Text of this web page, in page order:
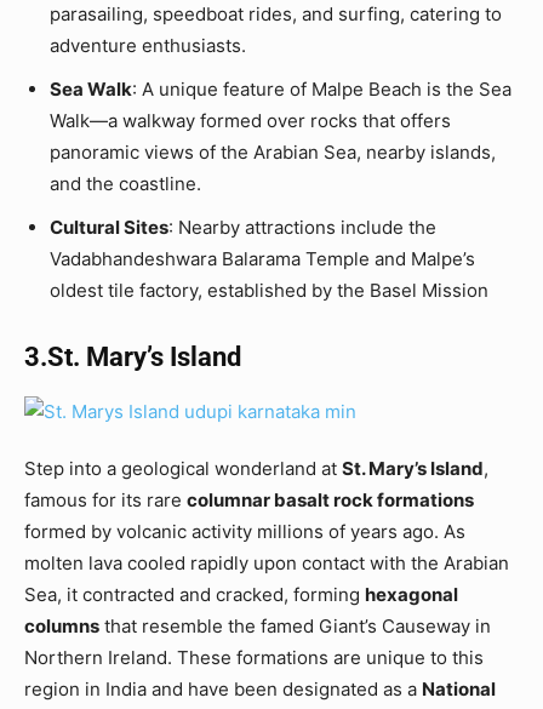
parasailing, speedboat rides, and surfing, catering to
adventure enthusiasts.
Sea Walk: A unique feature of Malpe Beach is the Sea
Walk—a walkway formed over rocks that offers
panoramic views of the Arabian Sea, nearby islands,
and the coastline.
Cultural Sites: Nearby attractions include the
Vadabhandeshwara Balarama Temple and Malpe’s
oldest tile factory, established by the Basel Mission
3.St. Mary’s Island
Step into a geological wonderland at St. Mary’s Island,
famous for its rare columnar basalt rock formations
formed by volcanic activity millions of years ago. As
molten lava cooled rapidly upon contact with the Arabian
Sea, it contracted and cracked, forming hexagonal
columns that resemble the famed Giant’s Causeway in
Northern Ireland. These formations are unique to this
region in India and have been designated as a National